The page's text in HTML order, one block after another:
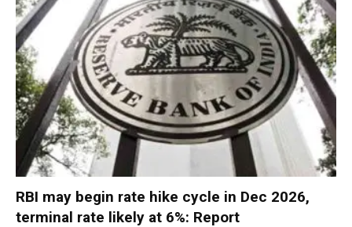
RBI may begin rate hike cycle in Dec 2026,
terminal rate likely at 6%: Report